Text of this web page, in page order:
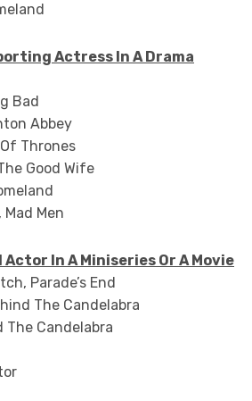
Actress In A Drama
Bad
Abbey
Thrones
Good Wife
Men
In A Miniseries Or A Movie
Parade’s End
The Candelabra
The Candelabra